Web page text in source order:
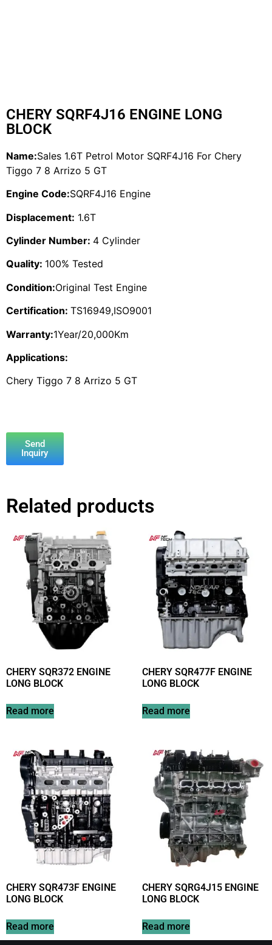
CHERY SQRF4J16 ENGINE LONG
BLOCK
Name:Sales 1.6T Petrol Motor SQRF4J16 For Chery
Tiggo 7 8 Arrizo 5 GT
Engine Code:SQRF4J16 Engine
Displacement: 1.6T
Cylinder Number: 4 Cylinder
Quality: 100% Tested
Condition:Original Test Engine
Certification: TS16949,ISO9001
Warranty:1Year/20,000Km
Applications:
Chery Tiggo 7 8 Arrizo 5 GT
Send
Inquiry
Related products
CHERY SQR372 ENGINE
LONG BLOCK
Read more
CHERY SQR477F ENGINE
LONG BLOCK
Read more
CHERY SQR473F ENGINE
LONG BLOCK
Read more
CHERY SQRG4J15 ENGINE
LONG BLOCK
Read more